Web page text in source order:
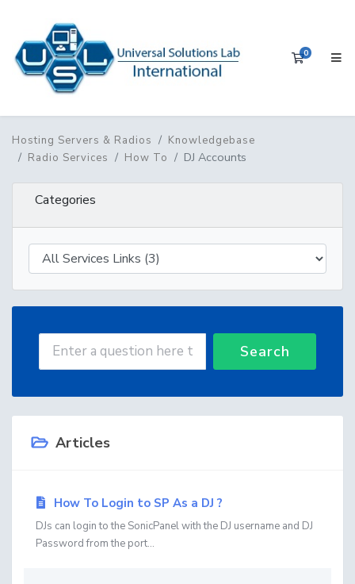
0
Hosting Servers & Radios
Knowledgebase
Radio Services
How To DJ Accounts
Categories
Search
Articles
How To Login to SP As a DJ ?
DJs can login to the SonicPanel with the DJ username and DJ
Password from the port...